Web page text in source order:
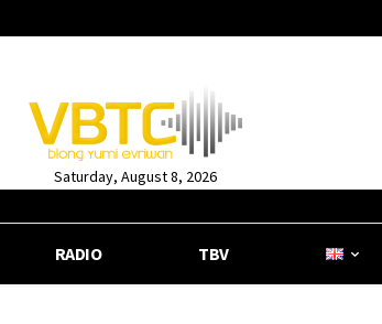
Saturday, August 8, 2026
RADIO TBV